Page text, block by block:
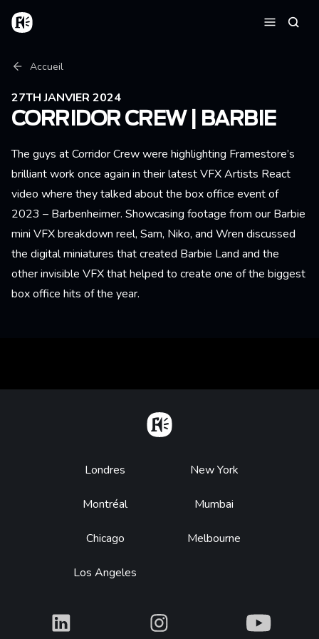
Aller au contenu principal
Accueil
Fil d'Ariane
Accueil
27TH JANVIER 2024
CORRIDOR CREW | BARBIE
The guys at Corridor Crew were highlighting Framestore’s
brilliant work once again in their latest VFX Artists React
video where they talked about the box office event of
2023 – Barbenheimer. Showcasing footage from our Barbie
mini VFX breakdown reel, Sam, Niko, and Wren discussed
the digital miniatures that created Barbie Land and the
other invisible VFX that helped to create one of the biggest
box office hits of the year.
Footer
Londres
Montréal
Chicago
Los Angeles
New York
Mumbai
Melbourne
What What What